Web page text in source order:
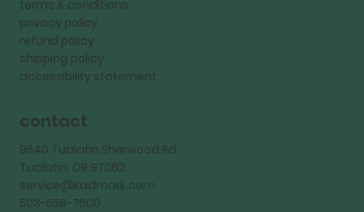
terms & conditions
privacy policy
refund policy
shipping policy
accessibility statement
contact
9540 Tualatin Sherwood Rd
Tualatin, OR 97062
service@kadmark.com
503-558-7600